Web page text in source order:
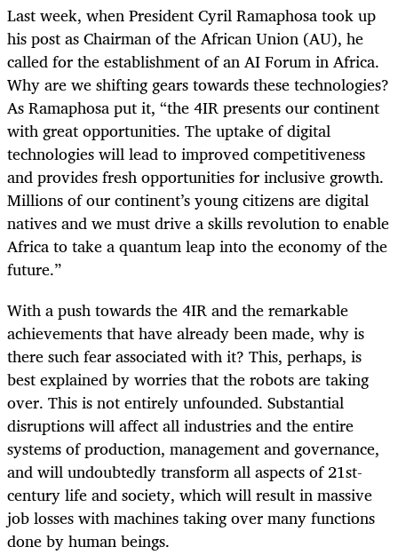
Last week, when President Cyril Ramaphosa took up
his post as Chairman of the African Union (AU), he
called for the establishment of an AI Forum in Africa.
Why are we shifting gears towards these technologies?
As Ramaphosa put it, “the 4IR presents our continent
with great opportunities. The uptake of digital
technologies will lead to improved competitiveness
and provides fresh opportunities for inclusive growth.
Millions of our continent’s young citizens are digital
natives and we must drive a skills revolution to enable
Africa to take a quantum leap into the economy of the
future.”
With a push towards the 4IR and the remarkable
achievements that have already been made, why is
there such fear associated with it? This, perhaps, is
best explained by worries that the robots are taking
over. This is not entirely unfounded. Substantial
disruptions will affect all industries and the entire
systems of production, management and governance,
and will undoubtedly transform all aspects of 21st-
centurylife and society, which will result in massive
job losses with machines taking over many functions
done by human beings.